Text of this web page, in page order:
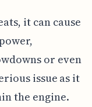
it can cause
or even
issue as it
the engine.